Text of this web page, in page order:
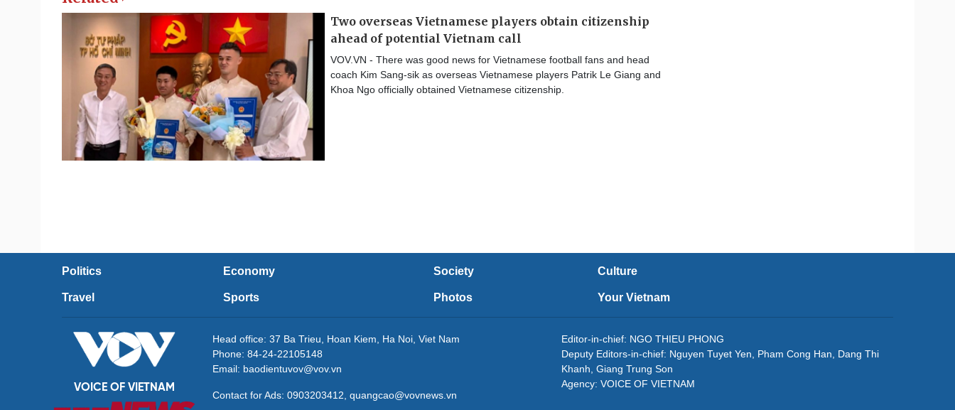
Two overseas Vietnamese players obtain citizenship
ahead of potential Vietnam call
VOV.VN - There was good news for Vietnamese football fans and head
coach Kim Sang-sik as overseas Vietnamese players Patrik Le Giang and
Khoa Ngo officially obtained Vietnamese citizenship.
Politics Economy Society Culture
Travel Sports Photos Your Vietnam
VOICE OF VIETNAM
Head office: 37 Ba Trieu, Hoan Kiem, Ha Noi, Viet Nam
Phone: 84-24-22105148
Email: baodientuvov@vov.vn
Contact for Ads: 0903203412, quangcao@vovnews.vn
Editor-in-chief: NGO THIEU PHONG
Deputy Editors-in-chief: Nguyen Tuyet Yen, Pham Cong Han, Dang Thi
Khanh, Giang Trung Son
Agency: VOICE OF VIETNAM